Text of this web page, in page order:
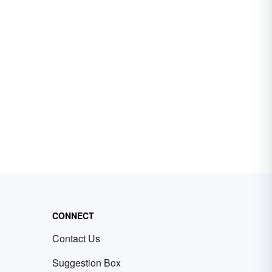
CONNECT
Contact Us
Suggestion Box